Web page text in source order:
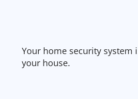
Your home security
your house.